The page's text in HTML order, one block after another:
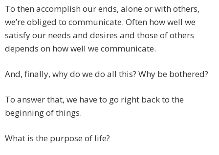
To then accomplish our ends, alone or with others,
we’re obliged to communicate. Often how well we
satisfy our needs and desires and those of others
depends on how well we communicate.
And, finally, why do we do all this? Why be bothered?
To answer that, we have to go right back to the
beginning of things.
What is the purpose of life?